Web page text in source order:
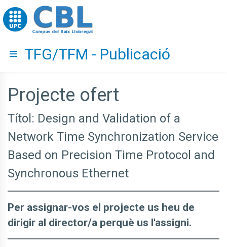
Go to upc.edu
Hide menu
TFG/TFM - Publicació
Projecte ofert
Títol: Design and Validation of a
Network Time Synchronization Service
Based on Precision Time Protocol and
Synchronous Ethernet
Per assignar-vos el projecte us heu de
dirigir al director/a perquè us l'assigni.